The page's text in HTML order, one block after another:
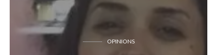
OPINIONS